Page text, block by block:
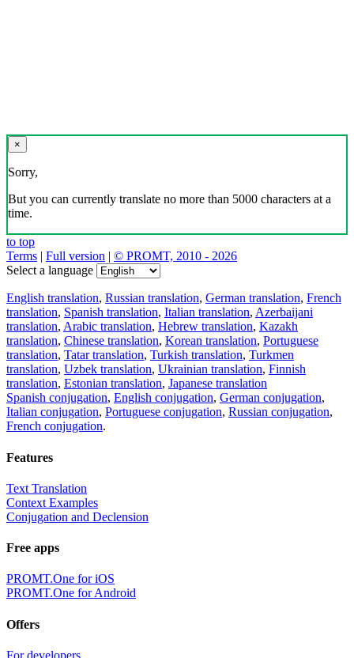
×
Sorry,
But you can currently translate no more than 5000 characters at a
time.
to top
Terms | Full version | © PROMT, 2010 - 2026
Select a language
English translation, Russian translation, German translation, French
translation, Spanish translation, Italian translation, Azerbaijani
translation, Arabic translation, Hebrew translation, Kazakh
translation, Chinese translation, Korean translation, Portuguese
translation, Tatar translation, Turkish translation, Turkmen
translation, Uzbek translation, Ukrainian translation, Finnish
translation, Estonian translation, Japanese translation
Spanish conjugation, English conjugation, German conjugation,
Italian conjugation, Portuguese conjugation, Russian conjugation,
French conjugation.
Features
Text Translation
Context Examples
Conjugation and Declension
Free apps
PROMT.One for iOS
PROMT.One for Android
Offers
For developers